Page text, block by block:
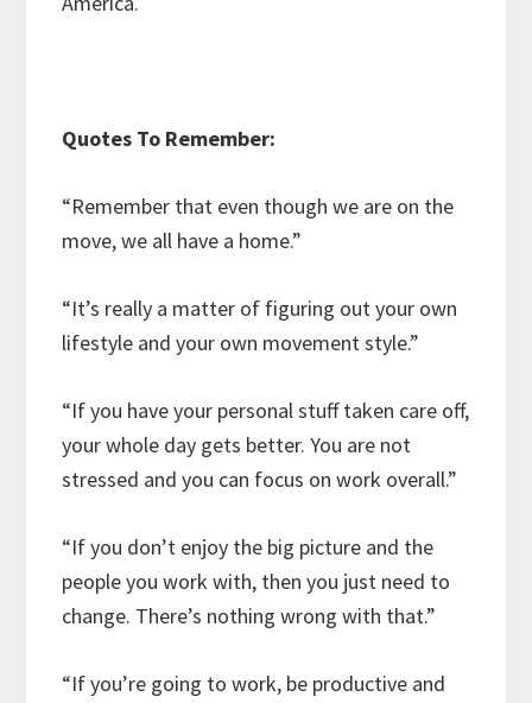
Quotes To Remember:
“Remember that even though we are on the
move, we all have a home.”
“It’s really a matter of figuring out your own
lifestyle and your own movement style.”
“If you have your personal stuff taken care off,
your whole day gets better. You are not
stressed and you can focus on work overall.”
“If you don’t enjoy the big picture and the
people you work with, then you just need to
change. There’s nothing wrong with that.”
“If you’re going to work, be productive and